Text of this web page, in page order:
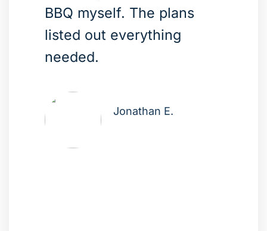
BBQ myself. The plans
listed out everything
needed.
Jonathan E.